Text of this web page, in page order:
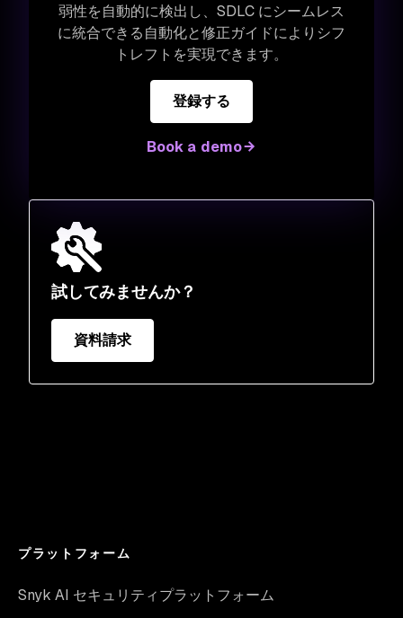
試してみませんか？
資料請求
弱性を自動的に検出し、SDLC にシームレス
に統合できる自動化と修正ガイドによりシフ
トレフトを実現できます。
登録する
Book a demo
プラットフォーム
Snyk AI セキュリティプラットフォーム